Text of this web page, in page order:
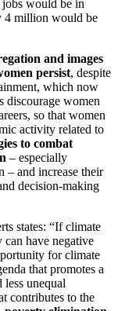
would be in
4 million would be
and images
persist, despite
which now
discourage women
so that women
activity related to
to combat
– especially
– and increase their
decision-making
states: “If climate
can have negative
for climate
that promotes a
unequal
contributes to the